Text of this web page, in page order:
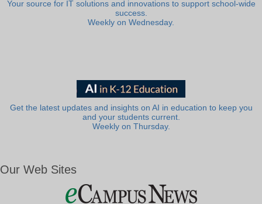
Your source for IT solutions and innovations to support school-wide
success.
Weekly on Wednesday.
Get the latest updates and insights on AI in education to keep you
and your students current.
Weekly on Thursday.
Our Web Sites